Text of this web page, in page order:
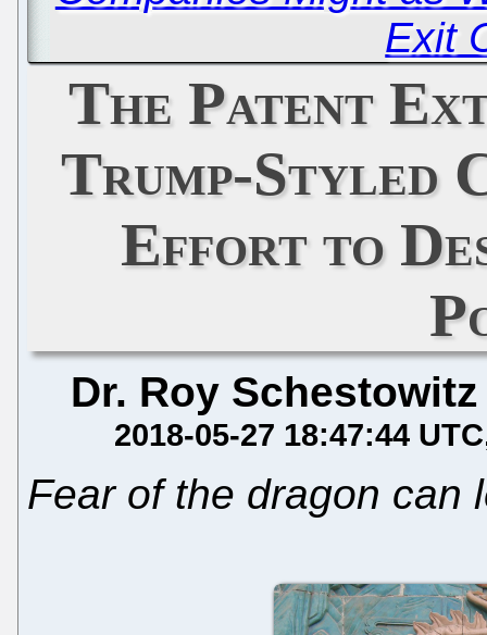
Exit
The Patent
Trump-Styled
Effort to
Dr. Roy Schestowitz
2018-05-27 18:47:44 UTC
Fear of the dragon can